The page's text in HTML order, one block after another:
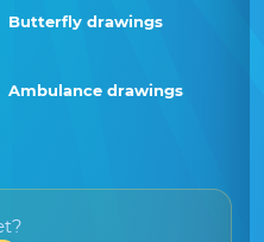
Butterfly drawings
Ambulance drawings